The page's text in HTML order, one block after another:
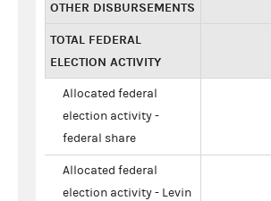
OTHER DISBURSEMENTS
TOTAL FEDERAL
ELECTION ACTIVITY
Allocated federal
election activity -
federal share
Allocated federal
election activity - Levin